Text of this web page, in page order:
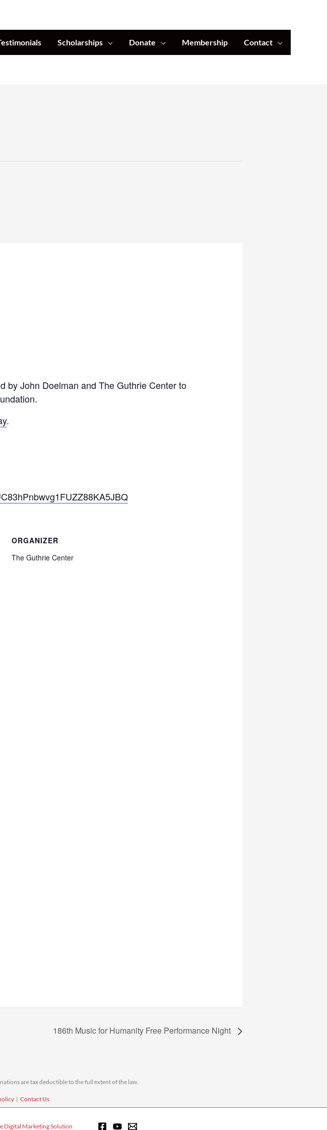
Scholarships Donate Membership Contact
by John Doelman and The Guthrie Center to
.
ORGANIZER
The Guthrie Center
186th Music for Humanity Free Performance Night
are tax deductible to the full extent of the law.
| Contact Us
Digital Marketing Solution